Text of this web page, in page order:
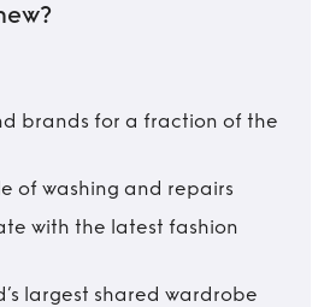
brands for a fraction of the
of washing and repairs
with the latest fashion
largest shared wardrobe